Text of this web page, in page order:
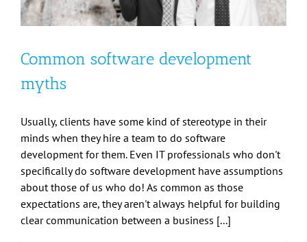
Common software development
myths
Usually, clients have some kind of stereotype in their
minds when they hire a team to do software
development for them. Even IT professionals who don't
specifically do software development have assumptions
about those of us who do! As common as those
expectations are, they aren't always helpful for building
clear communication between a business [...]